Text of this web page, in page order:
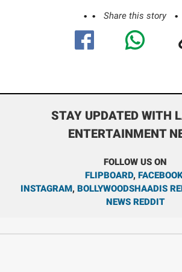
Share this story
STAY UPDATED WITH
ENTERTAINMENT
FOLLOW US ON
FLIPBOARD,
INSTAGRAM, BOLLYWOODSHAADIS
NEWS REDDIT